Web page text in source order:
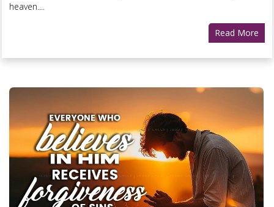
heaven....
Read More